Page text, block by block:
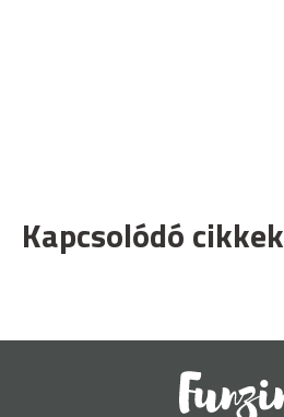
Kapcsolódó cikkek